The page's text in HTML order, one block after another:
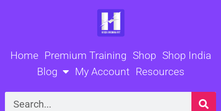
Home Premium Training Shop Shop India
Blog
My Account Resources
Search